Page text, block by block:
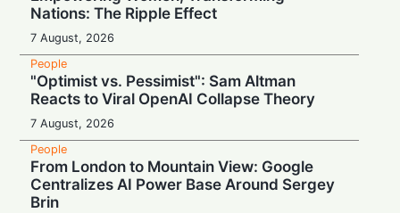
Nations: The Ripple Effect
7 August, 2026
People
"Optimist vs. Pessimist": Sam Altman
Reacts to Viral OpenAI Collapse Theory
7 August, 2026
People
From London to Mountain View: Google
Centralizes AI Power Base Around Sergey
Brin